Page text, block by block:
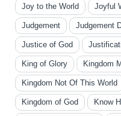
Joy to the World Joyful
Judgement Judgement
Justice of God
King of Glory Kingdom
Kingdom Not Of This World
Kingdom of God Know